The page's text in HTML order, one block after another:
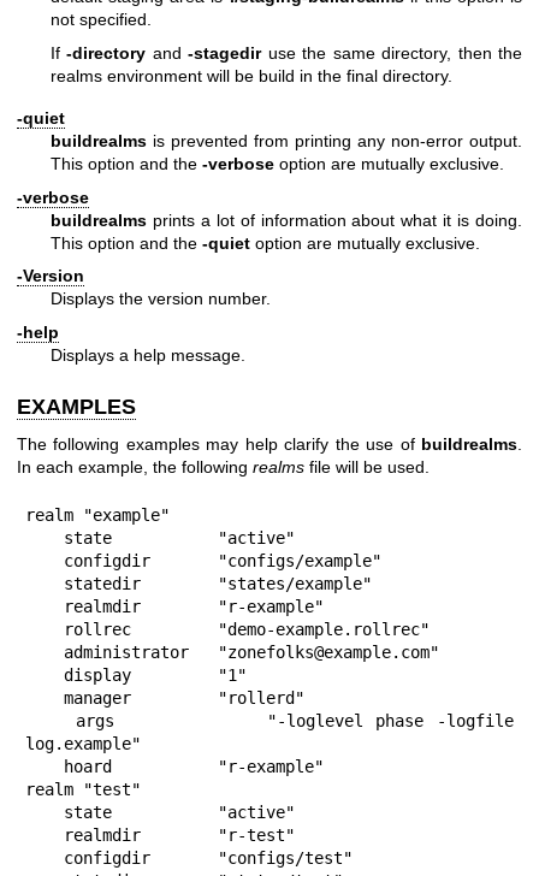
not specified.
If-directory and-stagediruse the same directory, then the
realms environment will be build in the final directory.
-quiet
buildrealms is prevented from printing any non-error output.
This option and the -verbose option are mutually exclusive.
-verbose
buildrealms prints a lot of information about what it is doing.
This option and the -quiet option are mutually exclusive.
-Version
Displays the version number.
-help
Displays a help message.
EXAMPLES
The following examples may help clarify the use of buildrealms
In each example, the following realms file will be used.
realm "example"
log.example"
realm "test"